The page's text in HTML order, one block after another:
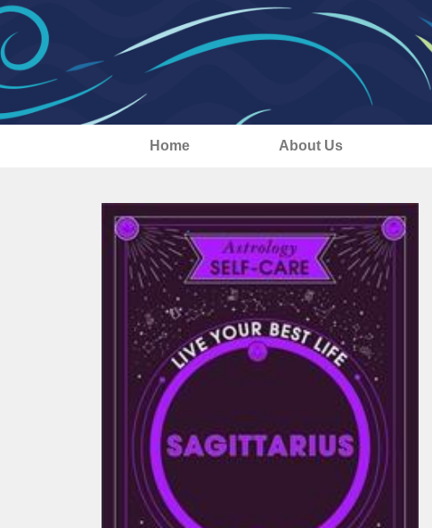
Home About Us